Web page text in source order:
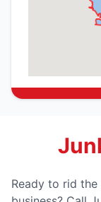
Ready to rid